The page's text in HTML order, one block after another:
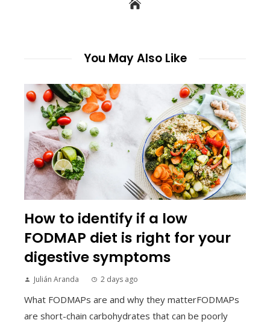
You May Also Like
How to identify if a low
FODMAP diet is right for your
digestive symptoms
Julián Aranda 2 days ago
What FODMAPs are and why they matterFODMAPs
are short-chain carbohydrates that can be poorly